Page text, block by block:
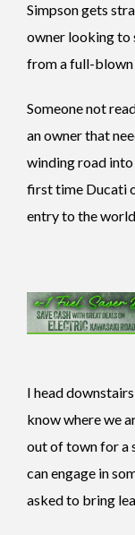
Simpson gets
owner looking to
from a full-
Someone not
an owner that
winding road into
first time Ducati
entry to the
I head
know where we
out of town for a
can engage in
asked to bring